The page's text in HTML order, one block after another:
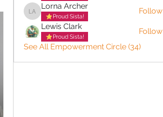
Lorna Archer
Lorna Archer
Proud Sista!
Follow
Lewis Clark
Proud Sista!
Follow
See All Empowerment Circle (34)